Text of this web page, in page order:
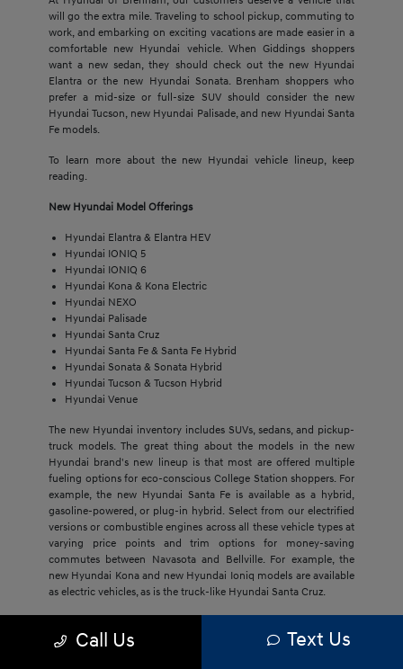
will go the extra mile. Traveling to school pickup, commuting to
work, and embarking on exciting vacations are made easier in a
comfortable new Hyundai vehicle. When Giddings shoppers
want a new sedan, they should check out the new Hyundai
Elantra or the new Hyundai Sonata. Brenham shoppers who
prefer a mid-size or full-size SUV should consider the new
Hyundai Tucson, new Hyundai Palisade, and new Hyundai Santa
Fe models.
To learn more about the new Hyundai vehicle lineup, keep
reading.
New Hyundai Model Offerings
Hyundai Elantra & Elantra HEV
Hyundai IONIQ 5
Hyundai IONIQ 6
Hyundai Kona & Kona Electric
Hyundai NEXO
Hyundai Palisade
Hyundai Santa Cruz
Hyundai Santa Fe & Santa Fe Hybrid
Hyundai Sonata & Sonata Hybrid
Hyundai Tucson & Tucson Hybrid
Hyundai Venue
The new Hyundai inventory includes SUVs, sedans, and pickup-
truck models. The great thing about the models in the new
Hyundai brand's new lineup is that most are offered multiple
fueling options for eco-conscious College Station shoppers. For
example, the new Hyundai Santa Fe is available as a hybrid,
gasoline-powered, or plug-in hybrid. Select from our electrified
versions or combustible engines across all these vehicle types at
varying price points and trim options for money-saving
commutes between Navasota and Bellville. For example, the
new Hyundai Kona and new Hyundai Ioniq models are available
as electric vehicles, as is the truck-like Hyundai Santa Cruz.
regardless of trim, draws Bryan buyers to this brand. They'll get
Call Us Text Us